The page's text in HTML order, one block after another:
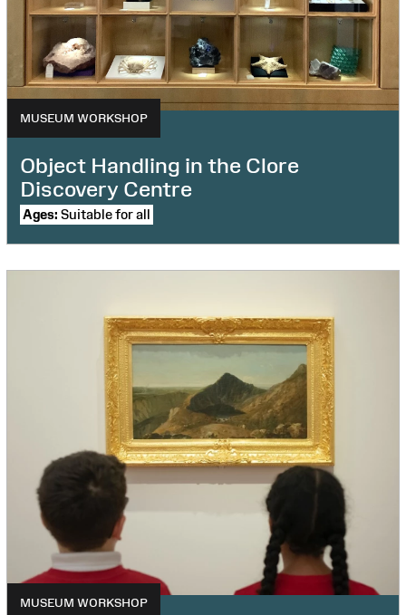
Virtual Workshop
Wellbeing projects
Your Wales: Cynefin
MUSEUM WORKSHOP
Object Handling in the Clore
Discovery Centre
Ages: Suitable for all
MUSEUM WORKSHOP